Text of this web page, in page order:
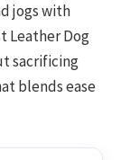
jogs with
Leather Dog
sacrificing
blends ease